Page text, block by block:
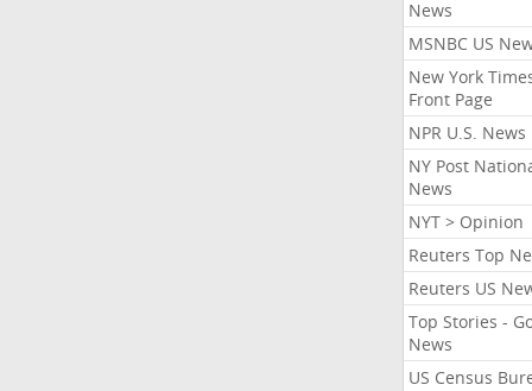
News
MSNBC US
New York
Front Page
NPR U.S. News
NY Post
News
NYT > Opinion
Reuters Top
Reuters US
Top Stories -
News
US Census